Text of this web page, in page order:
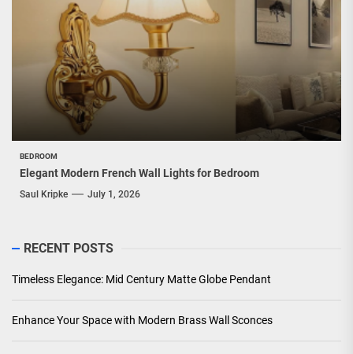
BEDROOM
Elegant Modern French Wall Lights for Bedroom
Saul Kripke July 1, 2026
RECENT POSTS
Timeless Elegance: Mid Century Matte Globe Pendant
Enhance Your Space with Modern Brass Wall Sconces